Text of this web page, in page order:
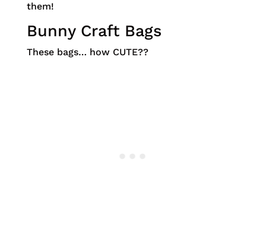
them!
Bunny Craft Bags
These bags… how CUTE??